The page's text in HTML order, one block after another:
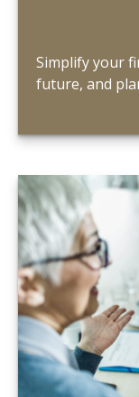
Simplify your
future, and